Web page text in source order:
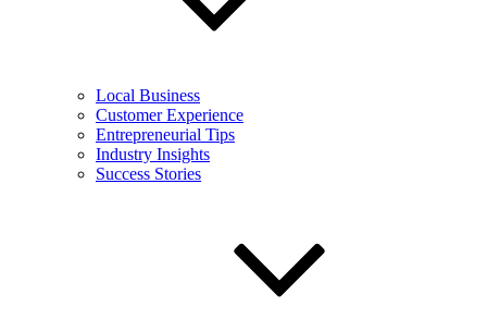
Local Business
Customer Experience
Entrepreneurial Tips
Industry Insights
Success Stories